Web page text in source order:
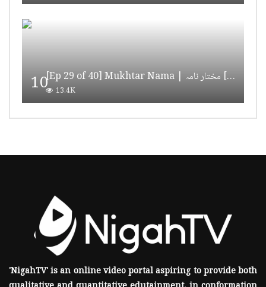
10 [Ep 29 of 40] Mukhtar Nama | مختار نامہ [HD Quality]
13.4K
'NigahTV' is an online video portal aspiring to provide both